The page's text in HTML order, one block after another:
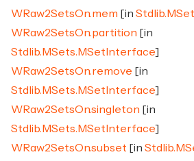
WRaw2SetsOn.mem [in
WRaw2SetsOn.partition [in
Stdlib.MSets.MSetInterface]
WRaw2SetsOn.remove [in
Stdlib.MSets.MSetInterface]
WRaw2SetsOn.singleton [in
Stdlib.MSets.MSetInterface]
WRaw2SetsOn.subset [in